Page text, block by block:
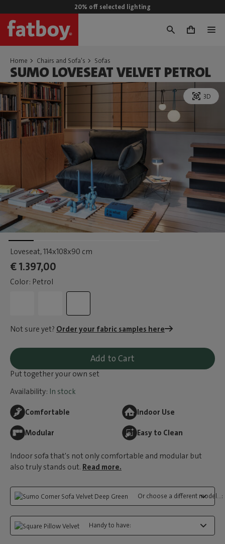
20% off selected lighting
0
Home Chairs and Sofa's Sofas
SUMO LOVESEAT VELVET PETROL
3D
Loveseat, 114x108x90 cm
€ 1.397,00
Color: Petrol
Not sure yet? Order your fabric samples here
Add to Cart
Put together your own set
Availability: In stock
Comfortable Indoor Use
Modular Easy to Clean
Indoor sofa that's not only comfortable and modular but
also truly stands out. Read more.
Or choose a different model...:
Handy to have: